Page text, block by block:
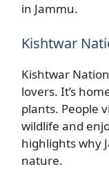
in Jammu.
Kishtwar
Kishtwar
lovers. It’s
plants. People
wildlife and
highlights why
nature.